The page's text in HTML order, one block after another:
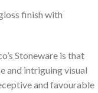
finish with
Stoneware is that
and intriguing visual
and favourable